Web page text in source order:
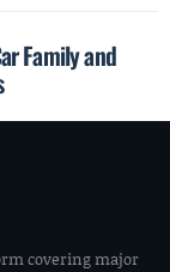
Family and
covering major